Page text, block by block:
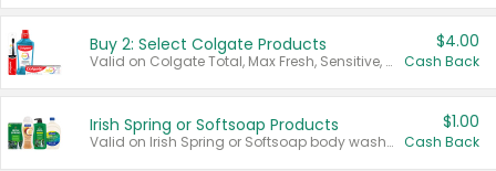
Buy 2: Select Colgate Products
Valid on Colgate Total, Max Fresh, Sensitive, Optic White Advanced, Stain Fighter, Purple or Charcoal toothpastes 3 oz or larger, Colgate 360°, Total, Gum Health, Expert or Optic White toothbrushes , mouthwashes or mouth rinses 16 oz or larger. Excludes 3 pack toothpastes. Items must appear on the same receipt.
$4.00
Cash Back
Irish Spring or Softsoap Products
Valid on Irish Spring or Softsoap body washes 20 oz or larger, Irish Spring bar soap multi-packs 6 ct or larger, or Softsoap liquid hand soap refills 50 oz.
$1.00
Cash Back